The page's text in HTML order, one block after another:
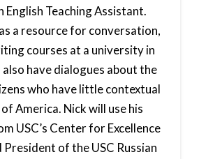
English Teaching Assistant.
a resource for conversation,
courses at a university in
also have dialogues about the
who have little contextual
America. Nick will use his
USC’s Center for Excellence
President of the USC Russian